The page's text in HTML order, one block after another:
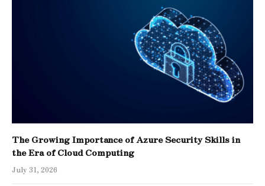
The Growing Importance of Azure Security Skills in
the Era of Cloud Computing
July 31, 2026